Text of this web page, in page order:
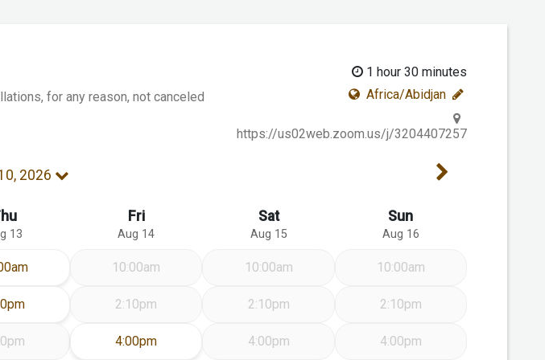
for any reason, not canceled
1 hour 30 minutes
Africa/Abidjan
https://us02web.zoom.us/j/3204407257
2026 Next Week
13
Aug 13
Aug 13
Fri
Aug 14
10:00am
2:10pm
Friday Aug 14
4:00pm
Sat
Aug 15
10:00am
2:10pm
4:00pm
Sun
Aug 16
10:00am
2:10pm
4:00pm